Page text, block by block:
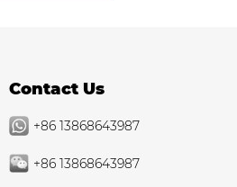
Contact Us
+86 13868643987
+86 13868643987